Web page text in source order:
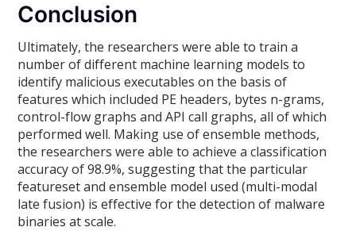
Conclusion
Ultimately, the researchers were able to train a
number of different machine learning models to
identify malicious executables on the basis of
features which included PE headers, bytes n-grams,
control-flow graphs and API call graphs, all of which
performed well. Making use of ensemble methods,
the researchers were able to achieve a classification
accuracy of 98.9%, suggesting that the particular
featureset and ensemble model used (multi-modal
late fusion) is effective for the detection of malware
binaries at scale.